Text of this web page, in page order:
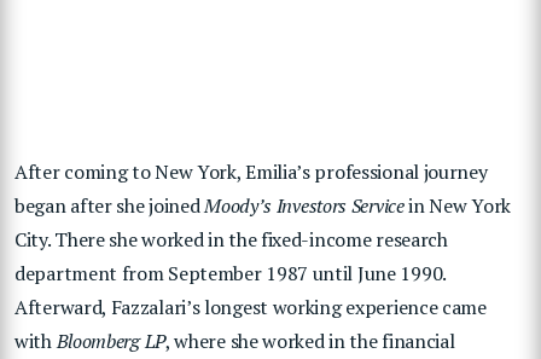
After coming to New York, Emilia’s professional journey
began after she joinedMoody’s Investors Servicein New York
City. There she worked in the fixed-income research
department from September 1987 until June 1990.
Afterward, Fazzalari’s longest working experience came
withBloomberg LP, where she worked in the financial